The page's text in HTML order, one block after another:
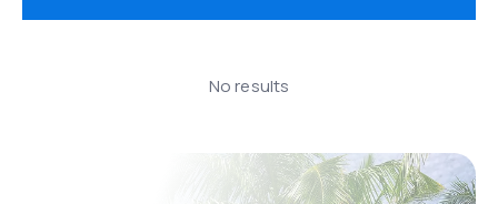
No results